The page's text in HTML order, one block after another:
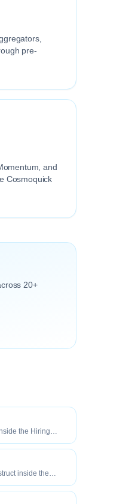
pre-
and
Cosmoquick
20+
the Hiring
roles reach
inside the
your roles reach